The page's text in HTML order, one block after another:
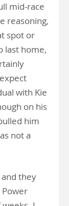
mid-race
reasoning,
spot or
last home,
with Kie
on his
him
not a
and they